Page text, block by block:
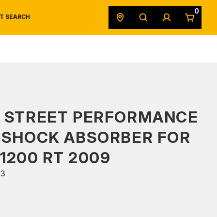
SEARCH
0
PERFORMANCE
ABSORBER FOR
RT 2009